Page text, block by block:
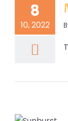
8
10, 2022